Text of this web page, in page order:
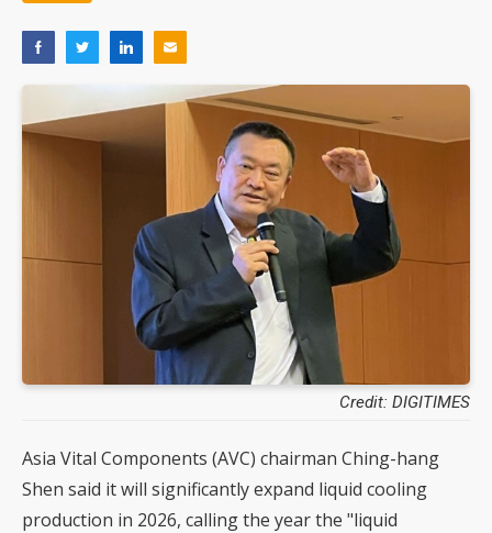
Credit: DIGITIMES
Asia Vital Components (AVC) chairman Ching-hang
Shen said it will significantly expand liquid cooling
production in 2026, calling the year the "liquid